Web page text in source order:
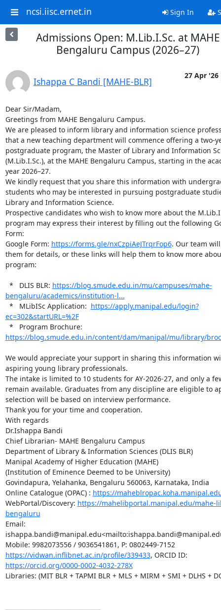
ncsi.iisc.ernet.in Sign In
Admissions Open: M.Lib.I.Sc. at MAHE
Bengaluru Campus (2026–27)
Ishappa C Bandi [MAHE-BLR]
27 Apr '26
Dear Sir/Madam,
Greetings from MAHE Bengaluru Campus.
We are pleased to inform library and information science
that a new teaching department will commence offering a two-
postgraduate program, the Master of Library and Information
(M.Lib.I.Sc.), at the MAHE Bengaluru Campus, starting in the
year 2026–27.
We kindly request that you share this information with
students who may be interested in pursuing postgraduate
Library and Information Science.
Prospective candidates who wish to know more about the
program may express their interest by filling out the following
Form:
Google Form: https://forms.gle/nxCzpiAeJTrqrFop6. Our team
them for details, or these links will help them to know more
program:
  *   DLIS BLR:
https://blog.smude.edu.in/mu/campuses/mahe-
bengaluru/academics/institution-l...
  *   MLibISc Application:
https://apply.manipal.edu/login?
ec=302&startURL=%2F
https://blog.smude.edu.in/content/dam/manipal/mu/library/
We would appreciate your support in sharing this information
aspiring young library professionals.
The intake is limited to 10 students for AY-2026-27, and only a
remain available. Graduates from any discipline are eligible to
selection will be based on interview performance.
Thank you for your time and cooperation.
With regards
Dr.Ishappa Bandi
Chief Librarian- MAHE Bengaluru Campus
Department of Library & Information Sciences (DLIS BLR)
Manipal Academy of Higher Education (MAHE)
(Institution of Eminence Deemed to be University)
Govindapura, Yelahanka, Bengaluru 560063, Karnataka, India
Online Catalogue (OPAC) : https://
WebPortal/Discovery: https://mahelibportal.manipal.edu/mahe-
bengaluru
Email:
Mobile: 9982073556 / 9036541861, P: 0802449-7152
https://vidwan.inflibnet.ac.in/profile/339433
https://orcid.org/0000-0002-4032-278X
Libraries: (MIT BLR + TAPMI BLR + MLS + MIRM + SMI + DLHS +